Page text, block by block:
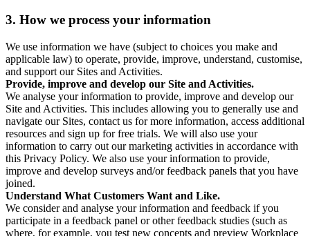
3. How we process your information
We use information we have (subject to choices you make and
applicable law) to operate, provide, improve, understand, customise,
and support our Sites and Activities.
Provide, improve and develop our Site and Activities.
We analyse your information to provide, improve and develop our
Site and Activities. This includes allowing you to generally use and
navigate our Sites, contact us for more information, access additional
resources and sign up for free trials. We will also use your
information to carry out our marketing activities in accordance with
this Privacy Policy. We also use your information to provide,
improve and develop surveys and/or feedback panels that you have
joined.
Understand What Customers Want and Like.
We consider and analyse your information and feedback if you
participate in a feedback panel or other feedback studies (such as
where, for example, you test new concepts and preview Workplace